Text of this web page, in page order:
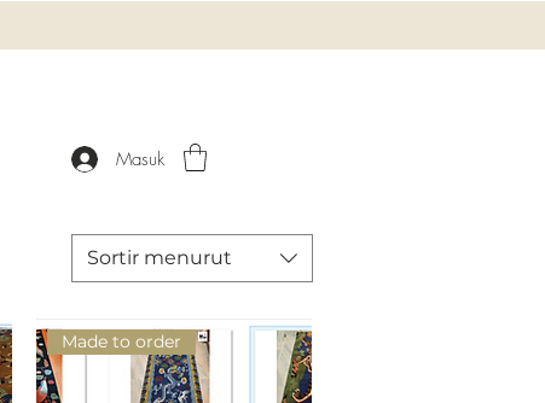
Masuk
Sortir menurut
Made to order